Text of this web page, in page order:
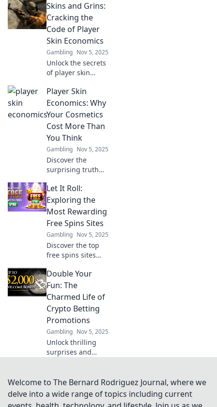
hidden economics.
Unlock the profits
and trends driving
the gaming
industry today!
Skins and Grins:
Cracking the
Code of Player
Skin Economics
Gambling Nov 5, 2025
Unlock the secrets
of player skin
into the
fascinating world
of skins and grins,
and discover how
they shape
gaming today.
Player Skin
Economics: Why
Your Cosmetics
Cost More Than
You Think
Gambling Nov 5, 2025
Discover the
surprising truth
economics and
why those flashy
cosmetics might
cost you more
than you realize!
Let It Roll:
Exploring the
Most Rewarding
Free Spins Sites
Gambling Nov 5, 2025
Discover the top
free spins sites
wins! Uncover
hidden gems and
maximize your
rewards with our
expert guide. Let it
roll!
Double Your
Fun: The
Charmed Life of
Crypto Betting
Promotions
Gambling Nov 5, 2025
Unlock thrilling
surprises and
promotions that
double your
excitement.
Welcome to The Bernard Rodriguez Journal, where we
delve into a wide range of topics including current